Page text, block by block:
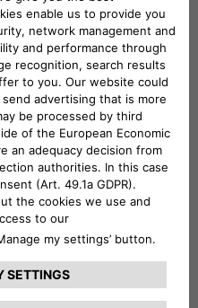
with strong
outstanding
(EU29) in the
as the third best‑selling